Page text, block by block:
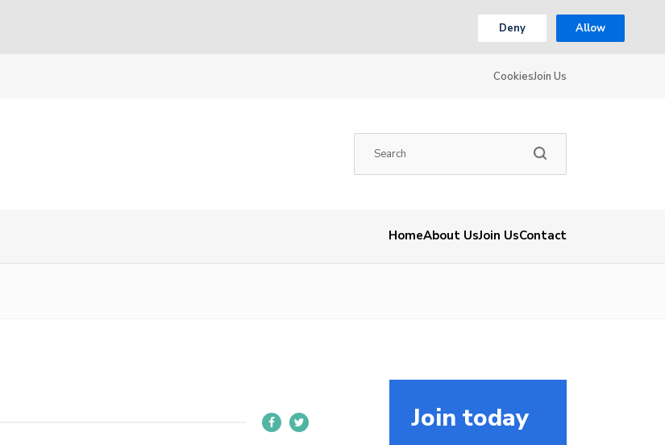
Deny Allow
CookiesJoin Us
HomeAbout UsJoin UsContact
Join today